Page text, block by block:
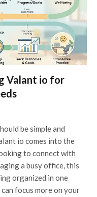
Valant io for
be simple and
io comes into the
to connect with
a busy office, this
organized in one
focus more on your